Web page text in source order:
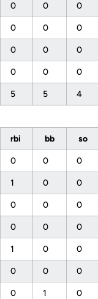
0 0 0
0 0 0
0 0 0
0 0 0
5 5 4
rbi bb so
0 0 0
1 0 0
0 0 0
0 0 0
1 0 0
0 0 0
0 1 0